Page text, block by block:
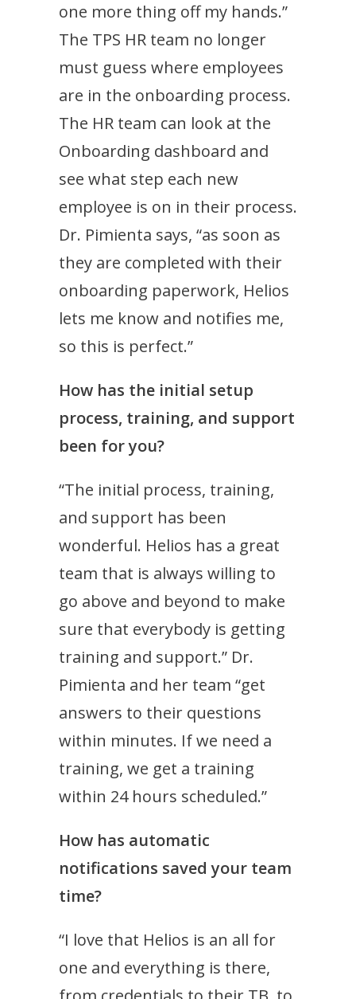
one more thing off my hands.”
The TPS HR team no longer
must guess where employees
are in the onboarding process.
The HR team can look at the
Onboarding dashboard and
see what step each new
employee is on in their process.
Dr. Pimienta says, “as soon as
they are completed with their
onboarding paperwork, Helios
lets me know and notifies me,
so this is perfect.”
How has the initial setup
process, training, and support
been for you?
“The initial process, training,
and support has been
wonderful. Helios has a great
team that is always willing to
go above and beyond to make
sure that everybody is getting
training and support.” Dr.
Pimienta and her team “get
answers to their questions
within minutes. If we need a
training, we get a training
within 24 hours scheduled.”
How has automatic
notifications saved your team
time?
“I love that Helios is an all for
one and everything is there,